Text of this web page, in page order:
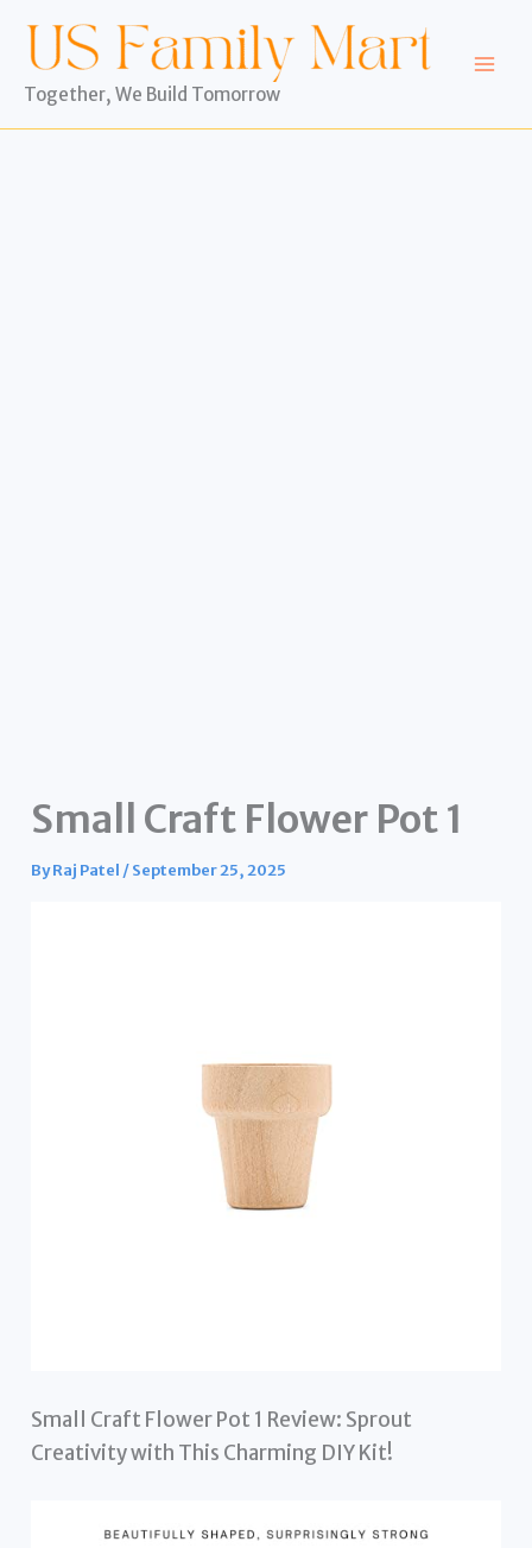
content
Together, We Build Tomorrow
Small Craft Flower Pot 1
ByRaj Patel /September 25, 2025
Small Craft Flower Pot 1 Review: Sprout
Creativity with This Charming DIY Kit!